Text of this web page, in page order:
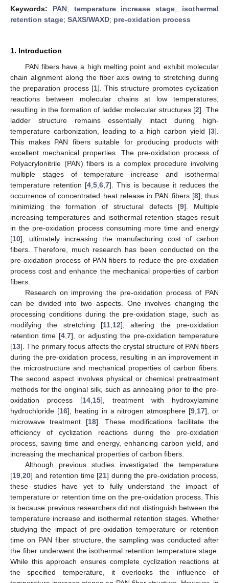
Keywords: PAN; temperature increase stage; isothermal
retention stage; SAXS/WAXD; pre-oxidation process
1. Introduction
PAN fibers have a high melting point and exhibit molecular
chain alignment along the fiber axis owing to stretching during
the preparation process [1]. This structure promotes cyclization
reactions between molecular chains at low temperatures,
resulting in the formation of ladder molecular structures [2]. The
ladder structure remains essentially intact during high-
temperature carbonization, leading to a high carbon yield [3].
This makes PAN fibers suitable for producing products with
excellent mechanical properties. The pre-oxidation process of
Polyacrylonitrile (PAN) fibers is a complex procedure involving
multiple stages of temperature increase and isothermal
temperature retention [4 ,5 ,6 ,7]. This is because it reduces the
occurrence of concentrated heat release in PAN fibers [8], thus
minimizing the formation of structural defects [9]. Multiple
increasing temperatures and isothermal retention stages result
in the pre-oxidation process consuming more time and energy
[10], ultimately increasing the manufacturing cost of carbon
fibers. Therefore, much research has been conducted on the
pre-oxidation process of PAN fibers to reduce the pre-oxidation
process cost and enhance the mechanical properties of carbon
fibers.
Research on improving the pre-oxidation process of PAN
can be divided into two aspects. One involves changing the
processing conditions during the pre-oxidation stage, such as
modifying the stretching [11 12], altering the pre-oxidation
retention time [4 7], or adjusting the pre-oxidation temperature
[13]. The primary focus affects the crystal structure of PAN fibers
during the pre-oxidation process, resulting in an improvement in
the microstructure and mechanical properties of carbon fibers.
The second aspect involves physical or chemical pretreatment
methods for the original silk, such as annealing prior to the pre-
oxidation process [14 15], treatment with hydroxylamine
hydrochloride [16], heating in a nitrogen atmosphere [9 17], or
microwave treatment [18]. These modifications facilitate the
efficiency of cyclization reactions during the pre-oxidation
process, saving time and energy, enhancing carbon yield, and
increasing the mechanical properties of carbon fibers.
Although previous studies investigated the temperature
[19 20] and retention time [21] during the pre-oxidation process,
these studies have yet to fully understand the impact of
temperature or retention time on the pre-oxidation process. This
is because previous researchers did not distinguish between the
temperature increase and isothermal retention stages. Whether
studying the impact of pre-oxidation temperature or retention
time on PAN fiber structure, the sampling was conducted after
the fiber underwent the isothermal retention temperature stage.
While this approach ensures complete cyclization reactions at
the specified temperature, it overlooks the influence of